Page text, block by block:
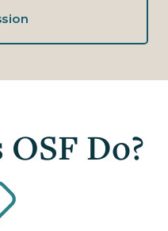
Do?